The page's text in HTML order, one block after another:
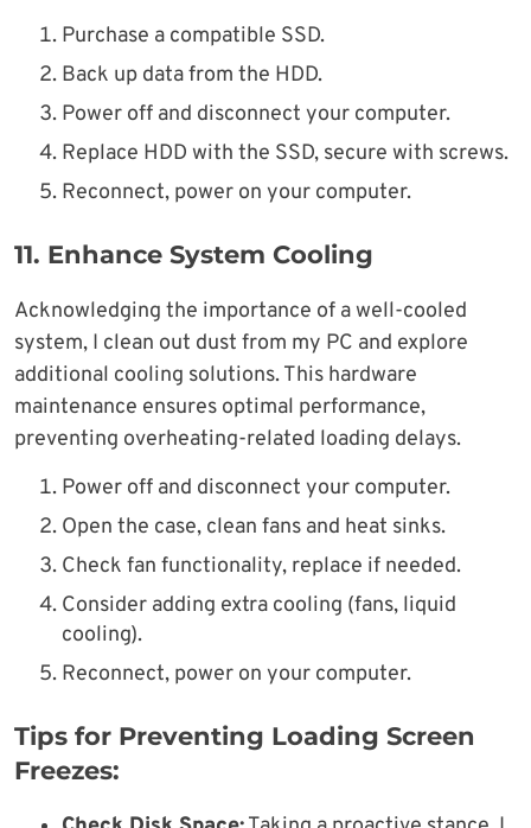
Purchase a compatible SSD.
Back up data from the HDD.
Power off and disconnect your computer.
Replace HDD with the SSD, secure with screws.
Reconnect, power on your computer.
11. Enhance System Cooling
Acknowledging the importance of a well-cooled
system, I clean out dust from my PC and explore
additional cooling solutions. This hardware
maintenance ensures optimal performance,
preventing overheating-related loading delays.
Power off and disconnect your computer.
Open the case, clean fans and heat sinks.
Check fan functionality, replace if needed.
Consider adding extra cooling (fans, liquid
cooling).
Reconnect, power on your computer.
Tips for Preventing Loading Screen
Freezes: